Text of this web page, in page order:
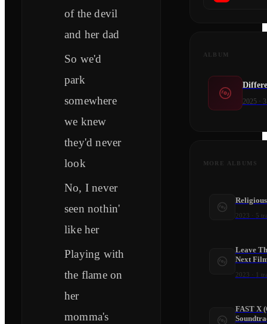
of the devil
and her dad
So we'd
park
somewhere
we knew
they'd never
look
No, I never
seen nothin'
like her
Playing with
the flame on
her
momma's
ALBUM
2025· 3
MORE ALBUMS
2023 5
Leave
Next
2023 1
FAST X